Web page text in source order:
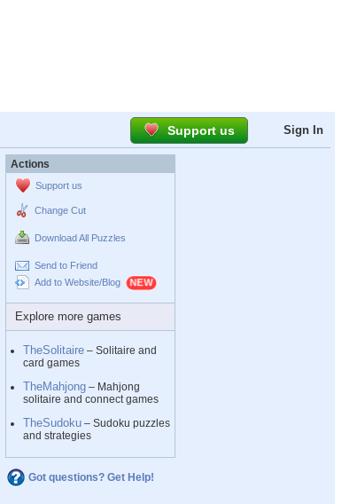
Support us Sign In
Actions
Support us
Change Cut
Download All Puzzles
Send to Friend
Add to Website/Blog
Explore more games
TheSolitaire – Solitaire and
card games
TheMahjong – Mahjong
solitaire and connect games
TheSudoku – Sudoku puzzles
and strategies
Got questions? Get Help!